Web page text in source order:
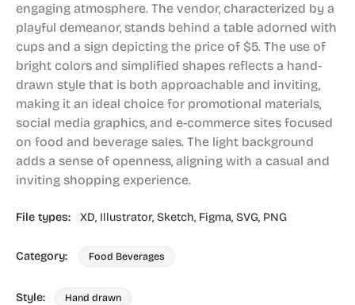
engaging atmosphere. The vendor, characterized by a
playful demeanor, stands behind a table adorned with
cups and a sign depicting the price of $5. The use of
bright colors and simplified shapes reflects a hand-
drawn style that is both approachable and inviting,
making it an ideal choice for promotional materials,
social media graphics, and e-commerce sites focused
on food and beverage sales. The light background
adds a sense of openness, aligning with a casual and
inviting shopping experience.
File types: XD, Illustrator, Sketch, Figma, SVG, PNG
Category: Food Beverages
Style: Hand drawn